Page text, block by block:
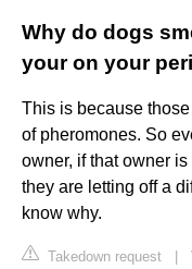
Why do dogs
your on your
This is because
of pheromones. So
owner, if that owner
they are letting off a
know why.
Takedown request